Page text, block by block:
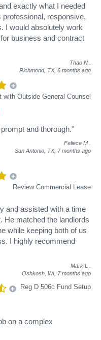
exactly what I needed
responsive,
I would absolutely work
business and contract
Thao N
Richmond, TX, 6 months ago
with Outside General Counsel
and thorough."
Feliece M
San Antonio, TX, 7 months ago
Review Commercial Lease
and assisted with a time
He matched the landlords
while keeping both of us
I highly recommend
Mark L
Oshkosh, WI, 7 months ago
Reg D 506c Fund Setup
on a complex